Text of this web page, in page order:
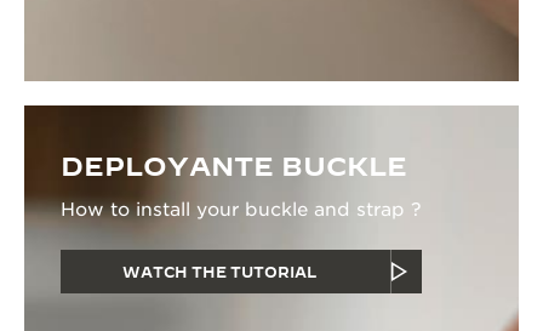
DEPLOYANTE BUCKLE
How to install your buckle and strap ?
WATCH THE TUTORIAL